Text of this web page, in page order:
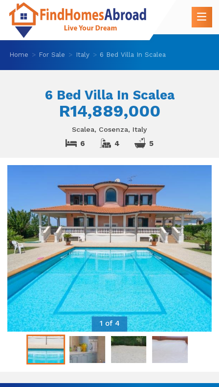
Home For Sale Italy 6 Bed Villa In Scalea
6 Bed Villa In Scalea
R14,889,000
Scalea, Cosenza, Italy
6 4 5
1 of 4